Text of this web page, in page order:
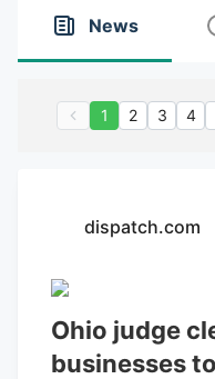
News
1 2 3 4
dispatch.com
Ohio judge
businesses